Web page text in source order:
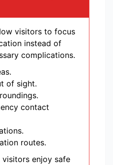
visitors to focus
instead of
complications.
of sight.
contact
routes.
enjoy safe